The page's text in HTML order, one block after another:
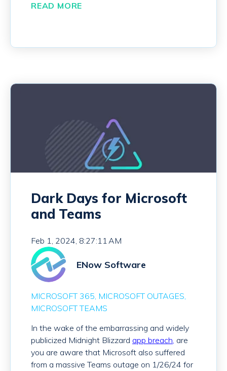
READ MORE
Dark Days for Microsoft
and Teams
Feb 1, 2024, 8:27:11 AM
ENow Software
MICROSOFT 365 MICROSOFT OUTAGES
MICROSOFT TEAMS
In the wake of the embarrassing and widely
publicized Midnight Blizzard app breach, are
you are aware that Microsoft also suffered
from a massive Teams outage on 1/26/24 for